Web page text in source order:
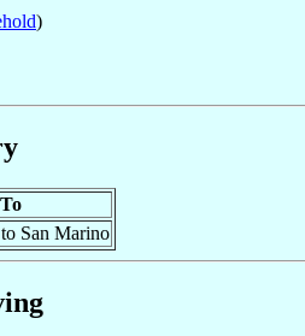
)
To
San Marino